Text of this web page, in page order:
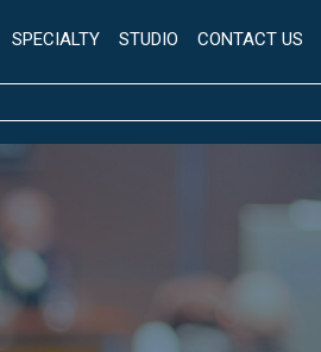
SPECIALTY STUDIO CONTACT US